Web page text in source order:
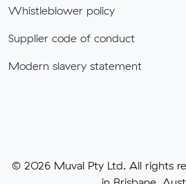
Whistleblower policy
Supplier code of conduct
Modern slavery statement
© 2026 Muval Pty Ltd. All rights